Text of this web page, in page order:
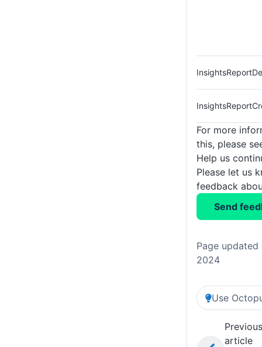
For more
this, please
Help us
Please let us
feedback
Send
Page updated
2024
Use
Previous
article